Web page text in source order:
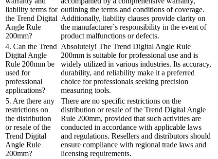
liability terms for
the Trend Digital
Angle Rule
200mm?
outlining the terms and conditions of coverage.
Additionally, liability clauses provide clarity on
the manufacturer`s responsibility in the event of
product malfunctions or defects.
4. Can the Trend
Digital Angle
Rule 200mm be
used for
professional
applications?
Absolutely! The Trend Digital Angle Rule
200mm is suitable for professional use and is
widely utilized in various industries. Its accuracy,
durability, and reliability make it a preferred
choice for professionals seeking precision
measuring tools.
5. Are there any
restrictions on
the distribution
or resale of the
Trend Digital
Angle Rule
200mm?
There are no specific restrictions on the
distribution or resale of the Trend Digital Angle
Rule 200mm, provided that such activities are
conducted in accordance with applicable laws
and regulations. Resellers and distributors should
ensure compliance with regional trade laws and
licensing requirements.